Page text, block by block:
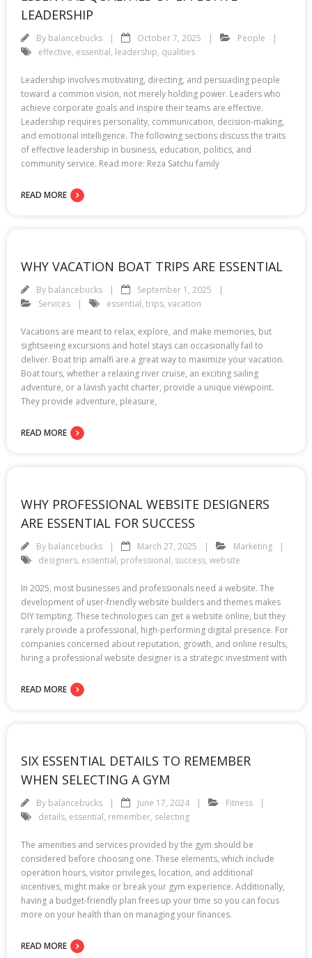
LEADERSHIP
By balancebucks October 7, 2025
People
effective, essential, leadership, qualities
Leadership involves motivating, directing, and persuading people
toward a common vision, not merely holding power. Leaders who
achieve corporate goals and inspire their teams are effective.
Leadership requires personality, communication, decision-making,
and emotional intelligence. The following sections discuss the traits
of effective leadership in business, education, politics, and
community service. Read more: Reza Satchu family
READ MORE
WHY VACATION BOAT TRIPS ARE ESSENTIAL
By balancebucks
September 1, 2025
Services
essential, trips, vacation
Vacations are meant to relax, explore, and make memories, but
sightseeing excursions and hotel stays can occasionally fail to
deliver. Boat trip amalfi are a great way to maximize your vacation.
Boat tours, whether a relaxing river cruise, an exciting sailing
adventure, or a lavish yacht charter, provide a unique viewpoint.
They provide adventure, pleasure,
READ MORE
WHY PROFESSIONAL WEBSITE DESIGNERS
ARE ESSENTIAL FOR SUCCESS
By balancebucks March 27, 2025
Marketing
designers, essential, professional, success, website
In 2025, most businesses and professionals need a website. The
development of user-friendly website builders and themes makes
DIY tempting. These technologies can get a website online, but they
rarely provide a professional, high-performing digital presence. For
companies concerned about reputation, growth, and online results,
hiring a professional website designer is a strategic investment with
READ MORE
SIX ESSENTIAL DETAILS TO REMEMBER
WHEN SELECTING A GYM
By balancebucks June 17, 2024
Fitness
details, essential, remember, selecting
The amenities and services provided by the gym should be
considered before choosing one. These elements, which include
operation hours, visitor privileges, location, and additional
incentives, might make or break your gym experience. Additionally,
having a budget-friendly plan frees up your time so you can focus
more on your health than on managing your finances.
READ MORE